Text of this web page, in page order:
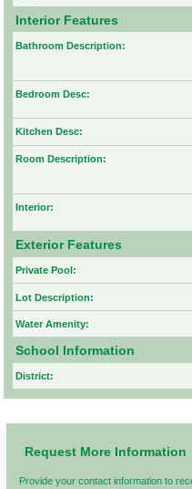
Interior Features
Bathroom Description:
Bedroom Desc:
Kitchen Desc:
Room Description:
Interior:
Exterior Features
Private Pool:
Lot Description:
Water Amenity:
School Information
District:
Request More Information
Provide your contact information to